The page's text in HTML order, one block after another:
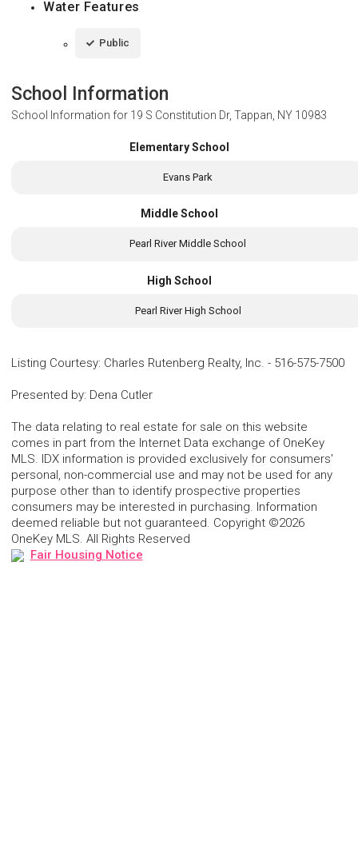
Water Features
Public
School Information
School Information for 19 S Constitution Dr, Tappan, NY 10983
Elementary School
Evans Park
Middle School
Pearl River Middle School
High School
Pearl River High School
Listing Courtesy: Charles Rutenberg Realty, Inc. - 516-575-7500
Presented by: Dena Cutler
The data relating to real estate for sale on this website
comes in part from the Internet Data exchange of OneKey
MLS. IDX information is provided exclusively for consumers'
personal, non-commercial use and may not be used for any
purpose other than to identify prospective properties
consumers may be interested in purchasing. Information
deemed reliable but not guaranteed. Copyright ©2026
OneKey MLS. All Rights Reserved
Fair Housing Notice